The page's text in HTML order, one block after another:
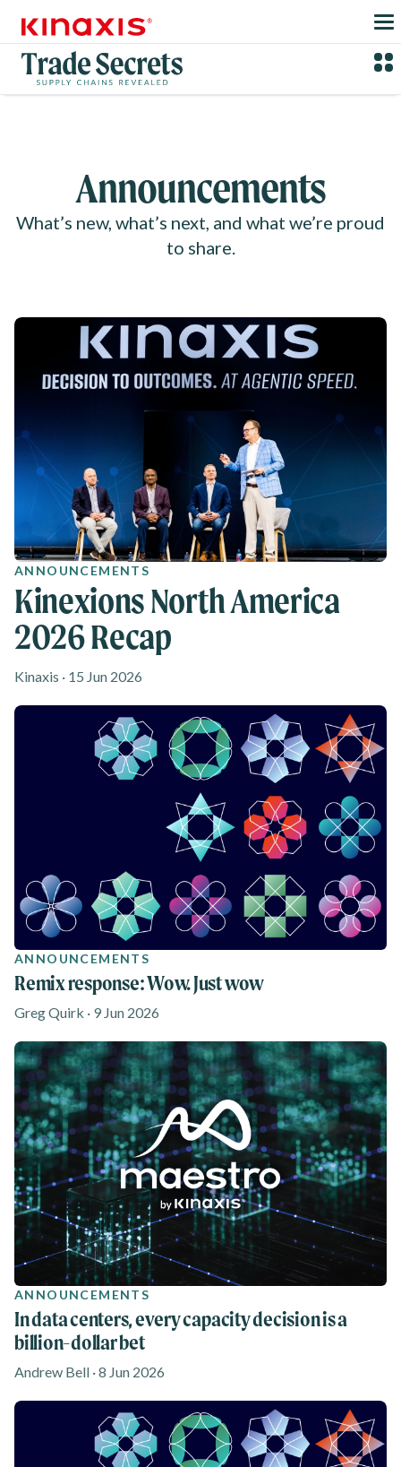
Announcements
What’s new, what’s next, and what we’re proud
to share.
ANNOUNCEMENTS
Kinexions North America
2026 Recap
Kinaxis · 15 Jun 2026
ANNOUNCEMENTS
Remix response: Wow. Just wow
Greg Quirk · 9 Jun 2026
ANNOUNCEMENTS
In data centers, every capacity decision is a
billion-dollar bet
Andrew Bell · 8 Jun 2026